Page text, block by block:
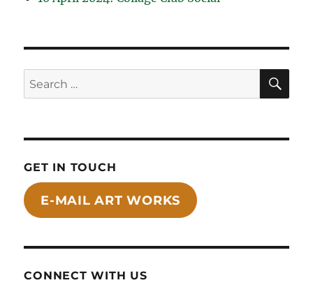
Search
for:
GET IN TOUCH
E-MAIL ART WORKS
CONNECT WITH US